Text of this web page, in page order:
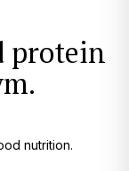
protein
nutrition.